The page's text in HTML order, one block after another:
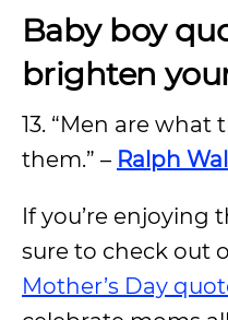
Baby boy
brighten
13. “Men are
them.” – Ralph
If you’re enjoying
sure to check out
Mother’s Day